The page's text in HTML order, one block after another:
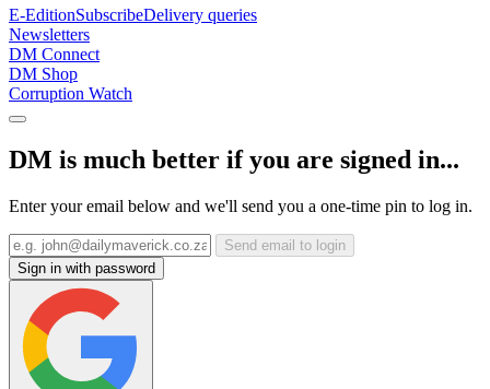
E-EditionSubscribeDelivery queries
Newsletters
DM Connect
DM Shop
Corruption Watch
DM is much better if you are signed in...
Enter your email below and we'll send you a one-time pin to log in.
Send email to login
Sign in with password